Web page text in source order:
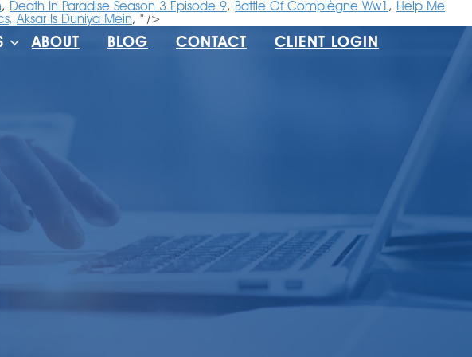
, Death In Paradise Season 3 Episode 9, Battle Of Compiègne Ww1 , Help Me
,Aksar Is Duniya Mein, " />
ABOUT BLOG CONTACT CLIENT LOGIN